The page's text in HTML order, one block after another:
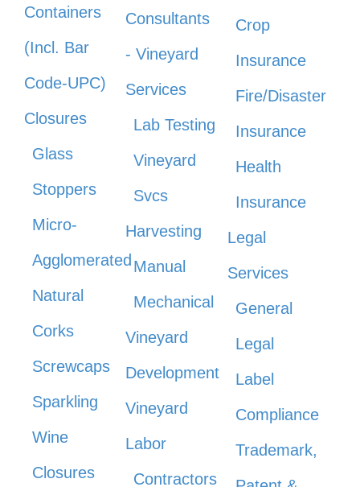
Containers
(Incl. Bar
Code-UPC)
Closures
Glass
Stoppers
Micro-
Agglomerated
Natural
Corks
Screwcaps
Sparkling
Wine
Closures
Consultants
- Vineyard
Services
Lab Testing
Vineyard
Svcs
Harvesting
Manual
Mechanical
Vineyard
Development
Vineyard
Labor
Contractors
Crop
Insurance
Fire/Disaster
Insurance
Health
Insurance
Legal
Services
General
Legal
Label
Compliance
Trademark,